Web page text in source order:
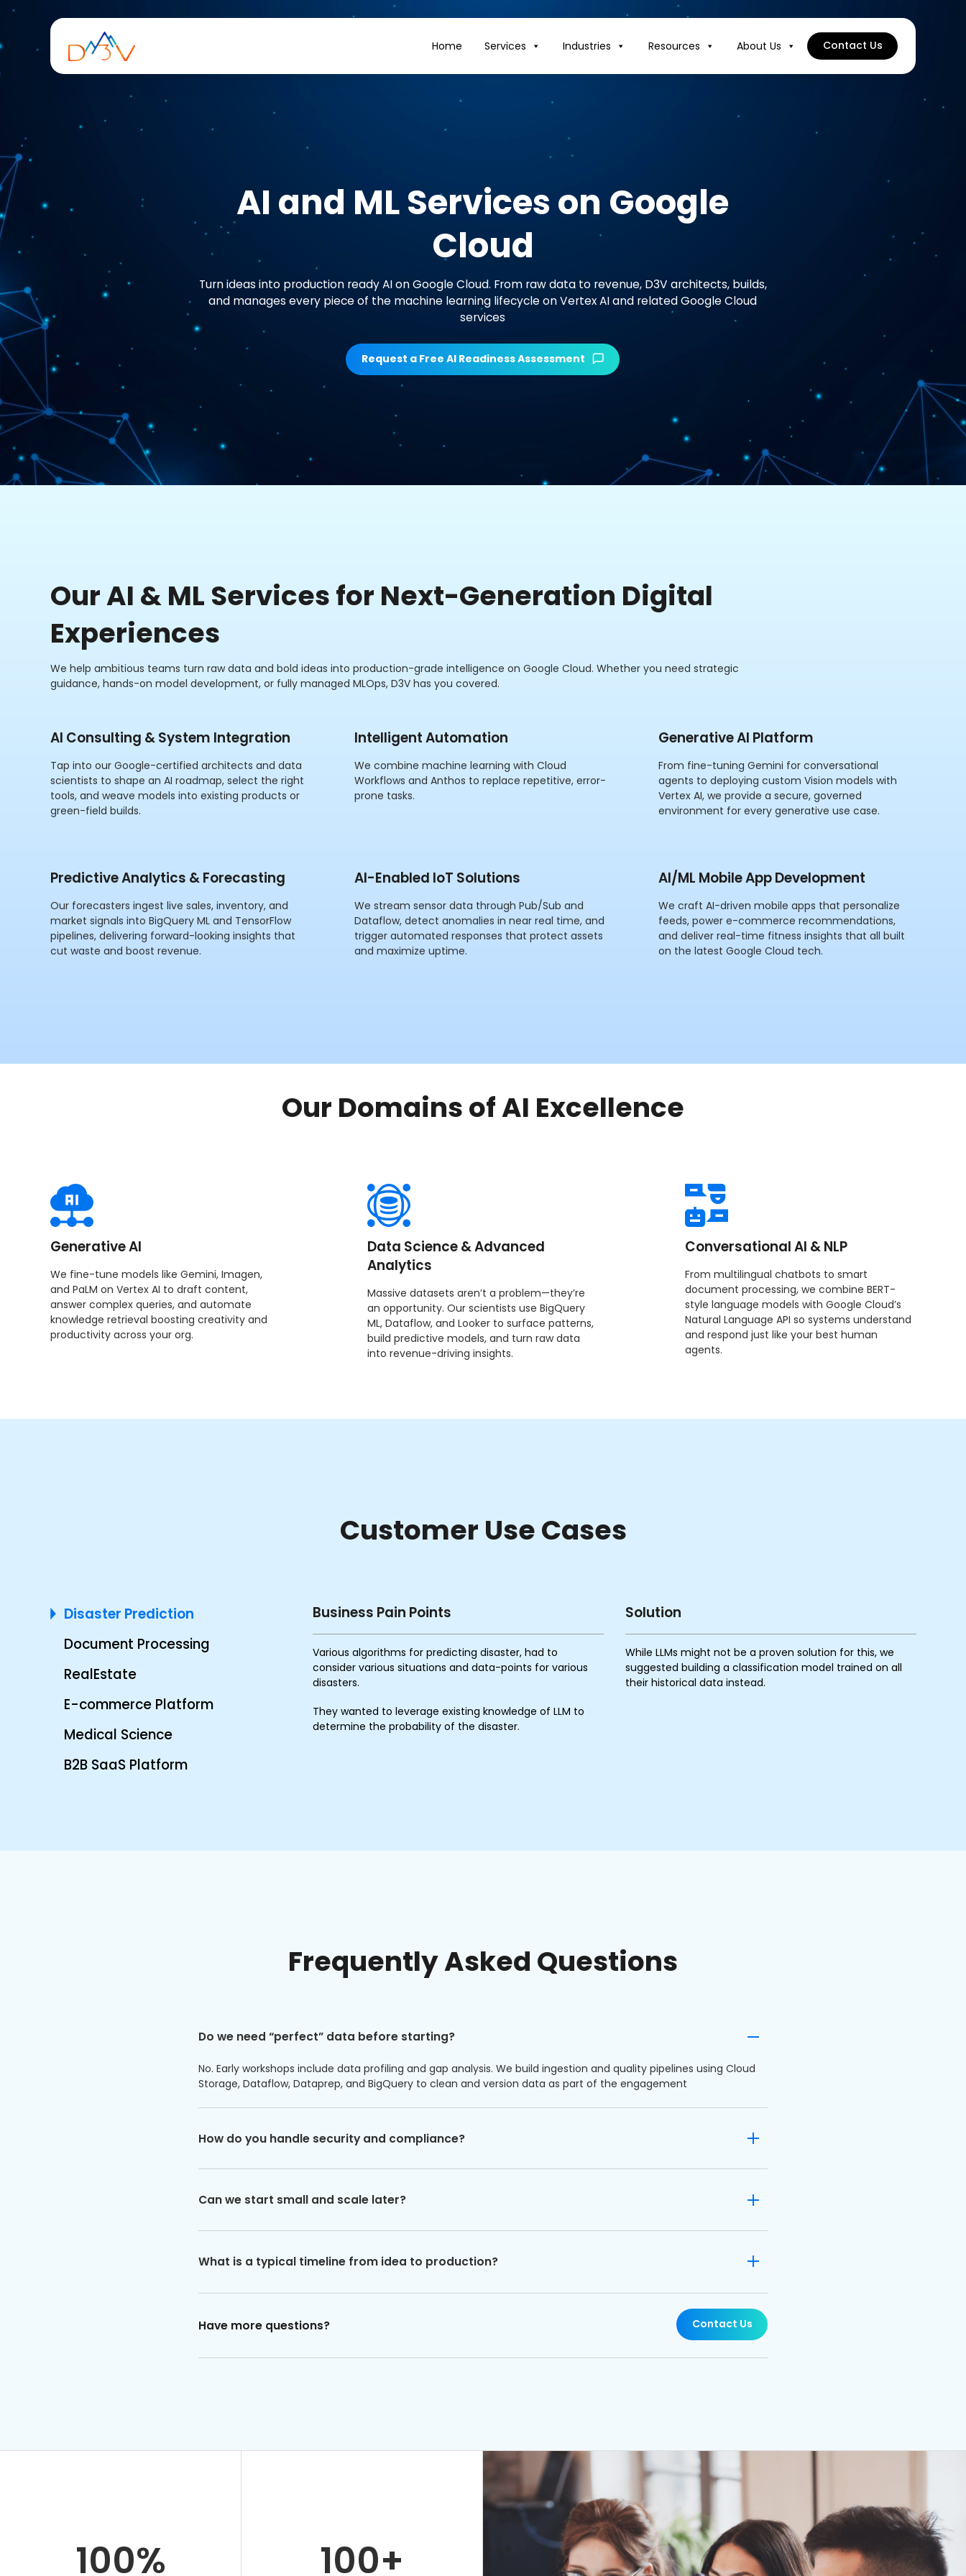
Home Services Industries Resources About Us Contact Us
AI and ML Services on Google
Cloud
Turn ideas into production ready AI on Google Cloud. From raw data to revenue, D3V architects, builds,
and manages every piece of the machine learning lifecycle on Vertex AI and related Google Cloud
services
Request a Free AI Readiness Assessment
Our AI & ML Services for Next-Generation Digital
Experiences
We help ambitious teams turn raw data and bold ideas into production-grade intelligence on Google Cloud. Whether you need strategic
guidance, hands-on model development, or fully managed MLOps, D3V has you covered.
AI Consulting & System Integration
Tap into our Google-certified architects and data
scientists to shape an AI roadmap, select the right
tools, and weave models into existing products or
green-field builds.
Intelligent Automation
We combine machine learning with Cloud
Workflows and Anthos to replace repetitive, error-
prone tasks.
Generative AI Platform
From fine-tuning Gemini for conversational
agents to deploying custom Vision models with
Vertex AI, we provide a secure, governed
environment for every generative use case.
Predictive Analytics & Forecasting
Our forecasters ingest live sales, inventory, and
market signals into BigQuery ML and TensorFlow
pipelines, delivering forward-looking insights that
cut waste and boost revenue.
AI-Enabled IoT Solutions
We stream sensor data through Pub/Sub and
Dataflow, detect anomalies in near real time, and
trigger automated responses that protect assets
and maximize uptime.
AI/ML Mobile App Development
We craft AI-driven mobile apps that personalize
feeds, power e-commerce recommendations,
and deliver real-time fitness insights that all built
on the latest Google Cloud tech.
Our Domains of AI Excellence
Generative AI
We fine-tune models like Gemini, Imagen,
and PaLM on Vertex AI to draft content,
answer complex queries, and automate
knowledge retrieval boosting creativity and
productivity across your org.
Data Science & Advanced
Analytics
Massive datasets aren’t a problem—they’re
an opportunity. Our scientists use BigQuery
ML, Dataflow, and Looker to surface patterns,
build predictive models, and turn raw data
into revenue-driving insights.
Conversational AI & NLP
From multilingual chatbots to smart
document processing, we combine BERT-
style language models with Google Cloud’s
Natural Language API so systems understand
and respond just like your best human
agents.
Customer Use Cases
Disaster Prediction
Document Processing
RealEstate
E-commerce Platform
Medical Science
B2B SaaS Platform
Business Pain Points
Various algorithms for predicting disaster, had to
consider various situations and data-points for various
disasters.
They wanted to leverage existing knowledge of LLM to
determine the probability of the disaster.
Solution
While LLMs might not be a proven solution for this, we
suggested building a classification model trained on all
their historical data instead.
Frequently Asked Questions
Do we need “perfect” data before starting?
No. Early workshops include data profiling and gap analysis. We build ingestion and quality pipelines using Cloud
Storage, Dataflow, Dataprep, and BigQuery to clean and version data as part of the engagement
How do you handle security and compliance?
Can we start small and scale later?
What is a typical timeline from idea to production?
Have more questions? Contact Us
100% 100+